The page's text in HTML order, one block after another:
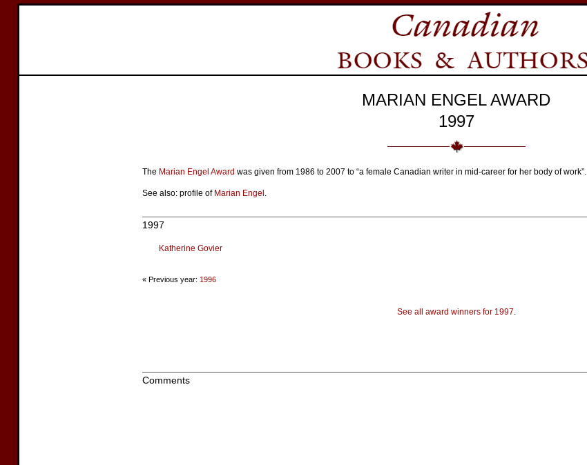
MARIAN ENGEL AWARD
1997
The Marian Engel Award was given from 1986 to 2007 to “a female Canadian writer in mid-career for her body of work”.
See also: profile of Marian Engel .
1997
Katherine Govier
« Previous year: 1996
See all award winners for 1997.
Comments